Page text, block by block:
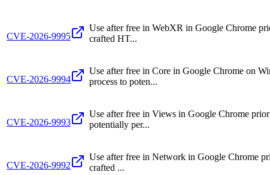
CVE-2026-9995
Use after free in WebXR in Google Chrome
crafted HT...
CVE-2026-9994
Use after free in Core in Google Chrome on
process to poten...
CVE-2026-9993
Use after free in Views in Google Chrome
potentially per...
CVE-2026-9992
Use after free in Network in Google Chrome
crafted ...